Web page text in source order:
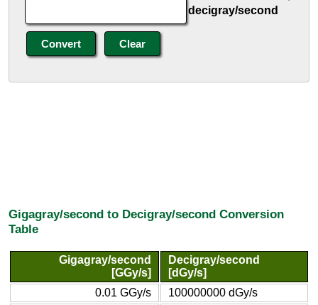
decigray/second
Gigagray/second to Decigray/second Conversion
Table
Gigagray/second
[GGy/s]
Decigray/second
[dGy/s]
0.01 GGy/s
100000000 dGy/s